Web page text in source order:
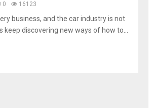
0 16123
business, and the car industry is not
discovering new ways of how to...